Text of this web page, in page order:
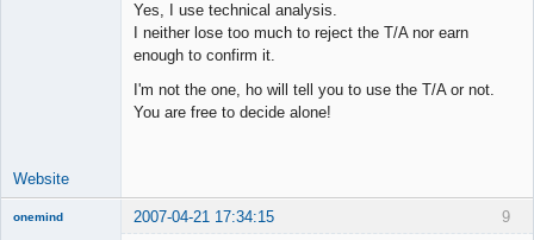
Yes, I use technical analysis.
I neither lose too much to reject the T/A nor earn
enough to confirm it.
I'm not the one, ho will tell you to use the T/A or not.
You are free to decide alone!
Website
9
onemind 2007-04-21 17:34:15